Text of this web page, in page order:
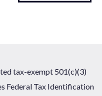
tax-exempt 501(c)(3)
Federal Tax Identification